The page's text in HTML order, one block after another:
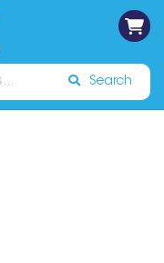
Sign In
Search